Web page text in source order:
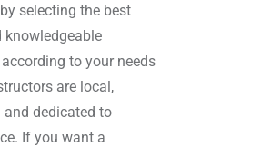
selecting the best
to your needs
are local,
and dedicated to
If you want a